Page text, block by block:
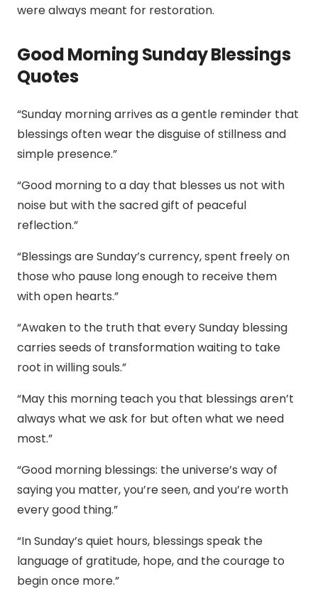
were always meant for restoration.
Good Morning Sunday Blessings
Quotes
“Sunday morning arrives as a gentle reminder that
blessings often wear the disguise of stillness and
simple presence.”
“Good morning to a day that blesses us not with
noise but with the sacred gift of peaceful
reflection.”
“Blessings are Sunday’s currency, spent freely on
those who pause long enough to receive them
with open hearts.”
“Awaken to the truth that every Sunday blessing
carries seeds of transformation waiting to take
root in willing souls.”
“May this morning teach you that blessings aren’t
always what we ask for but often what we need
most.”
“Good morning blessings: the universe’s way of
saying you matter, you’re seen, and you’re worth
every good thing.”
“In Sunday’s quiet hours, blessings speak the
language of gratitude, hope, and the courage to
begin once more.”